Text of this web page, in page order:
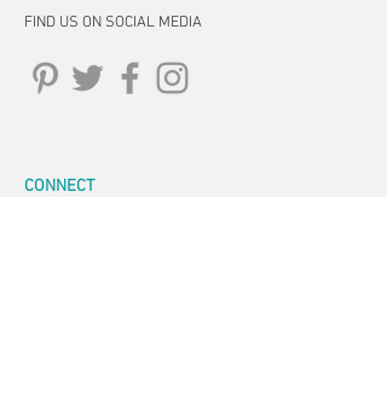
FIND US ON SOCIAL MEDIA
CONNECT